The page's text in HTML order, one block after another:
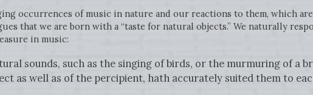
occurrences of music in nature and our reactions to them, which
that we are born with a “taste for natural objects.” We naturally
in music:
sounds, such as the singing of birds, or the murmuring of a
as well as of the percipient, hath accurately suited them to